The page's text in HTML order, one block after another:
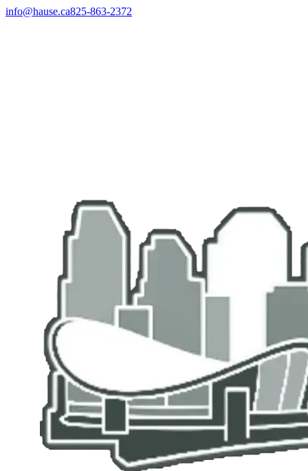
info@hause.ca825-863-2372